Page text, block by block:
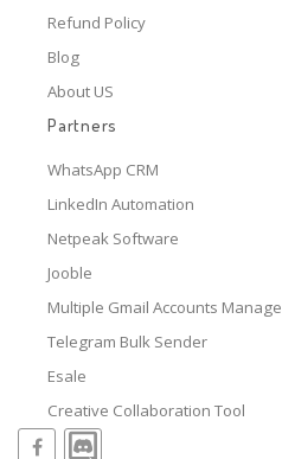
Refund Policy
Blog
About US
Partners
WhatsApp CRM
LinkedIn Automation
Netpeak Software
Jooble
Multiple Gmail Accounts Manage
Telegram Bulk Sender
Esale
Creative Collaboration Tool